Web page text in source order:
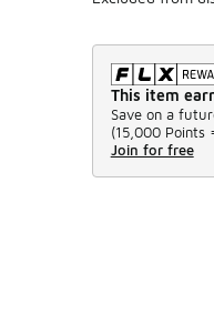
This item
Save on a
(15,000 Points
Join for free